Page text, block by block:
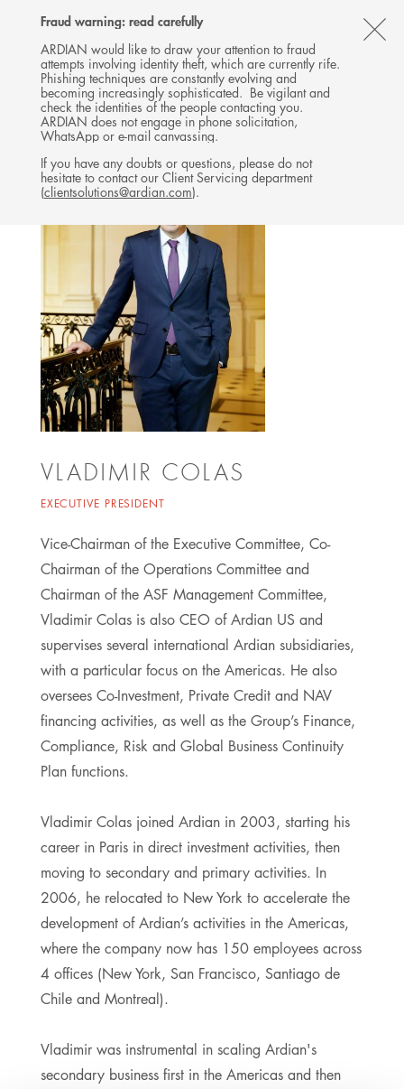
Fraud warning: read carefully
ARDIAN would like to draw your attention to fraud
attempts involving identity theft, which are currently rife.
Phishing techniques are constantly evolving and
becoming increasingly sophisticated. Be vigilant and
check the identities of the people contacting you.
ARDIAN does not engage in phone solicitation,
WhatsApp or e-mail canvassing.
If you have any doubts or questions, please do not
hesitate to contact our Client Servicing department
(clientsolutions@ardian.com).
Follow
Ardian
on
X
Follow
Ardian
on
LinkedIn
Follow
Ardian
on
YouTube
on
Jobs
on
LinkedIn
MENU
GENERAL MANAGEMENT
GOVERNANCE
VLADIMIR COLAS
EXECUTIVE PRESIDENT
Vice-Chairman of the Executive Committee, Co-
Chairman of the Operations Committee and
Chairman of the ASF Management Committee,
Vladimir Colas is also CEO of Ardian US and
supervises several international Ardian subsidiaries,
with a particular focus on the Americas. He also
oversees Co-Investment, Private Credit and NAV
financing activities, as well as the Group’s Finance,
Compliance, Risk and Global Business Continuity
Plan functions.
Vladimir Colas joined Ardian in 2003, starting his
career in Paris in direct investment activities, then
moving to secondary and primary activities. In
2006, he relocated to New York to accelerate the
development of Ardian’s activities in the Americas,
where the company now has 150 employees across
4 offices (New York, San Francisco, Santiago de
Chile and Montreal).
Vladimir was instrumental in scaling Ardian's
secondary business first in the Americas and then